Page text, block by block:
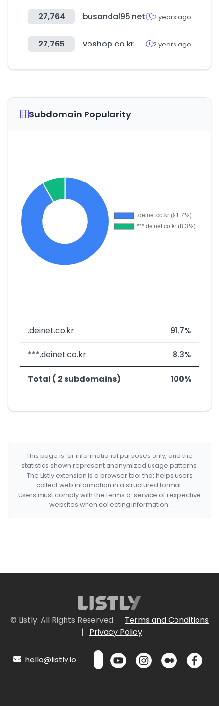
27,764 busandal95.net 2 years ago
27,765 voshop.co.kr 2 years ago
Subdomain Popularity
.deinet.co.kr 91.7%
***.deinet.co.kr 8.3%
Total ( 2 subdomains) 100%
This page is for informational purposes only, and the
statistics shown represent anonymized usage patterns.
The Listly extension is a browser tool that helps users
collect web information in a structured format.
Users must comply with the terms of service of respective
websites when collecting information.
© Listly. All Rights Reserved.
Terms and Conditions
|
Privacy Policy
hello@listly.io